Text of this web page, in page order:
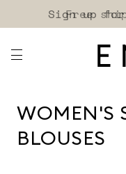
Sign up
WOMEN'S
BLOUSES